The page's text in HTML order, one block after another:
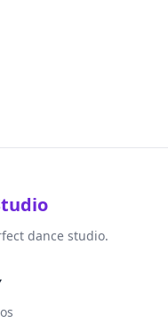
dance studio.